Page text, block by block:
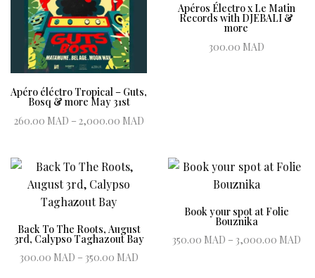
Apéro éléctro Tropical – Guts,
Bosq & more May 31st
260.00 MAD – 2,000.00 MAD
2,000.00 MAD
Apéros Électro x Le Matin
Records with DJEBALI &
more
300.00 MAD
Back To The Roots, August
3rd, Calypso Taghazout Bay
300.00 MAD – 350.00 MAD
Book your spot at Folie
Bouznika
350.00 MAD – 3,000.00 MAD